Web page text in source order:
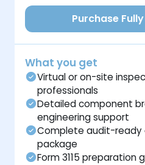
Purchase
What you get
Virtual or on-site
professionals
Detailed component
engineering support
Complete audit-
package
Form 3115 preparation